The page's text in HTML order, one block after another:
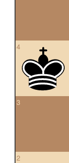
4
3
2